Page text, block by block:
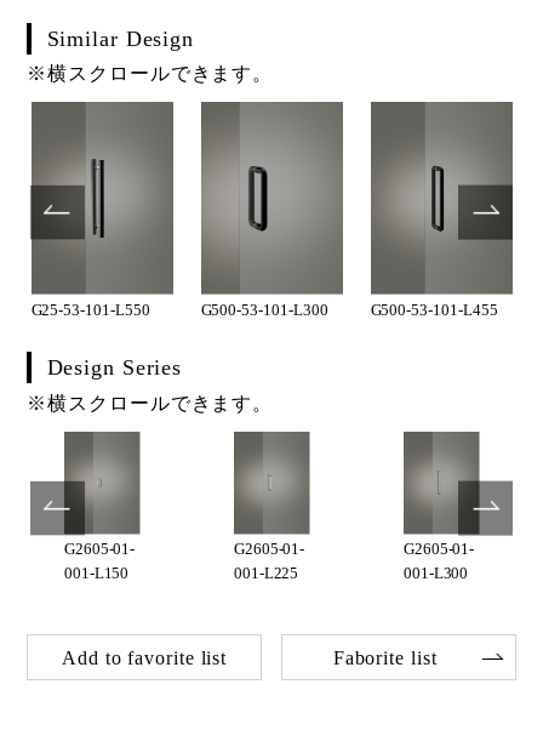
Similar Design
※横スクロールできます。
G25-53-101-L550 G500-53-101-L300 G500-53-101-L455
Design Series
※横スクロールできます。
G2605-01-
001-L150
G2605-01-
001-L225
G2605-01-
001-L300
Add to favorite list Faborite list